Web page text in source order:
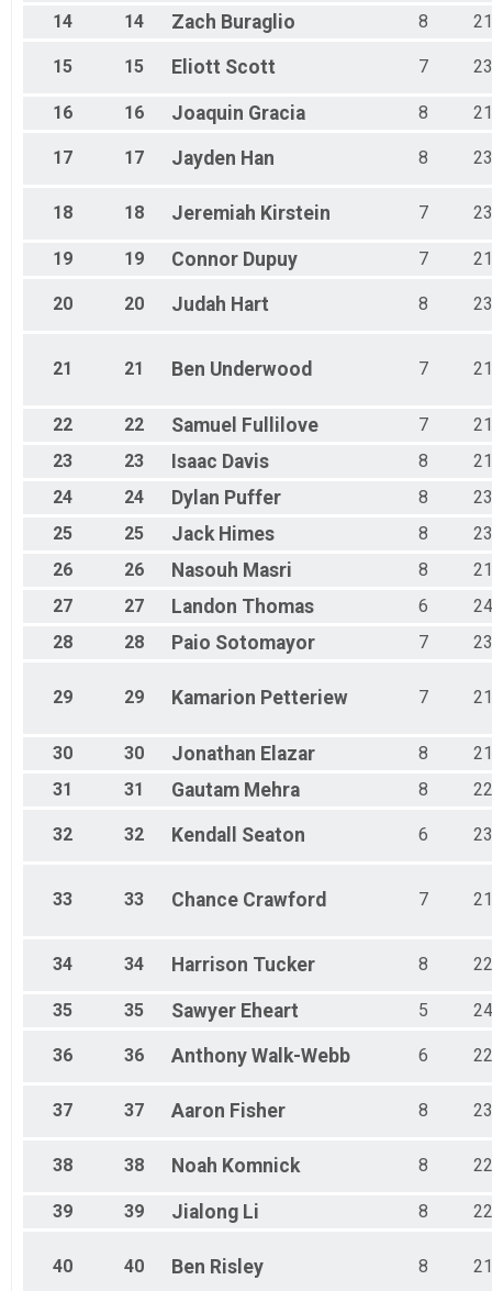
14
14 Zach Buraglio 8
15 15 Eliott Scott 7
16 16 Joaquin Gracia 8
17 17 Jayden Han 8
18 18 Jeremiah Kirstein 7
19 19 Connor Dupuy 7
20 20 Judah Hart 8
21 21 Ben Underwood 7
22 22 Samuel Fullilove 7
23
23 Isaac Davis 8
24
24 Dylan Puffer 8
25
25 Jack Himes 8
26
26 Nasouh Masri 8
27
27 Landon Thomas 6
28
28 Paio Sotomayor 7
29 29 Kamarion Petteriew 7
30 30 Jonathan Elazar 8
31
31 Gautam Mehra 8
32 32 Kendall Seaton 6
33 33 Chance Crawford 7
34 34 Harrison Tucker 8
35 35 Sawyer Eheart 5
36 36 Anthony Walk-Webb 6
37 37 Aaron Fisher 8
38 38 Noah Komnick 8
39 39 Jialong Li 8
40 40 Ben Risley 8